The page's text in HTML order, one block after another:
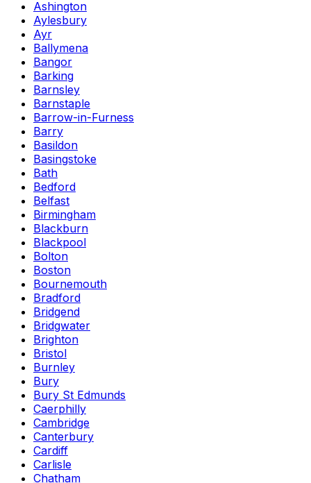
Ashington
Aylesbury
Ayr
Ballymena
Bangor
Barking
Barnsley
Barnstaple
Barrow-in-Furness
Barry
Basildon
Basingstoke
Bath
Bedford
Belfast
Birmingham
Blackburn
Blackpool
Bolton
Boston
Bournemouth
Bradford
Bridgend
Bridgwater
Brighton
Bristol
Burnley
Bury
Bury St Edmunds
Caerphilly
Cambridge
Canterbury
Cardiff
Carlisle
Chatham